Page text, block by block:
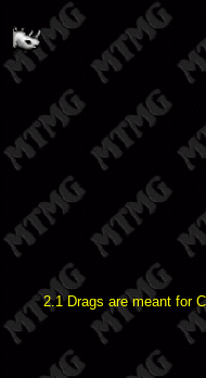
2.1 Drags are meant for